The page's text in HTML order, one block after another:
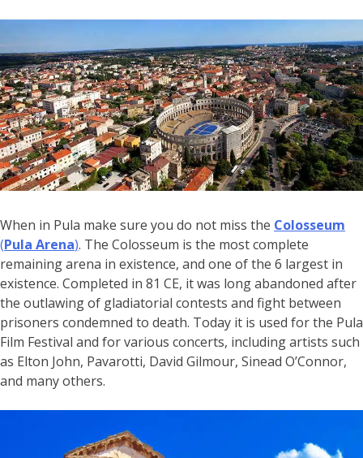
When in Pula make sure you do not miss the Colosseum
(Pula Arena). The Colosseum is the most complete
remaining arena in existence, and one of the 6 largest in
existence. Completed in 81 CE, it was long abandoned after
the outlawing of gladiatorial contests and fight between
prisoners condemned to death. Today it is used for the Pula
Film Festival and for various concerts, including artists such
as Elton John, Pavarotti, David Gilmour, Sinead O’Connor,
and many others.